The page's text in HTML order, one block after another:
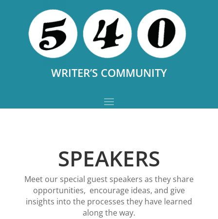
WRITER’S COMMUNITY
SPEAKERS
Meet our special guest speakers as they share
opportunities, encourage ideas, and give
insights into the processes they have learned
along the way.